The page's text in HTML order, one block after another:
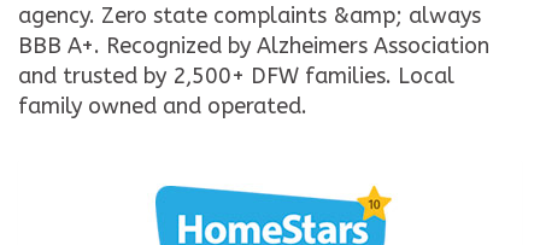
agency. Zero state complaints &amp; always
BBB A+. Recognized by Alzheimers Association
and trusted by 2,500+ DFW families. Local
family owned and operated.